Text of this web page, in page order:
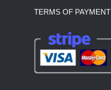
TERMS OF PAYMENT